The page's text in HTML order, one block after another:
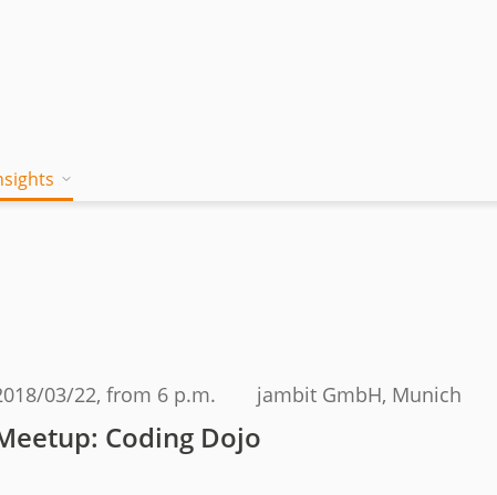
works
Blog
03/22, from 6 p.m. jambit GmbH, Munich
Coding Dojo